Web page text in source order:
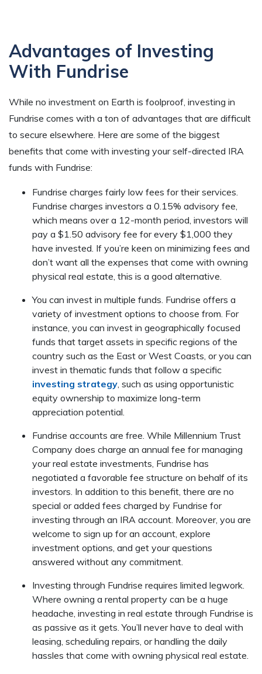
Advantages of Investing
With Fundrise
While no investment on Earth is foolproof, investing in
Fundrise comes with a ton of advantages that are difficult
to secure elsewhere. Here are some of the biggest
benefits that come with investing your self-directed IRA
funds with Fundrise:
Fundrise charges fairly low fees for their services.
Fundrise charges investors a 0.15% advisory fee,
which means over a 12-month period, investors will
pay a $1.50 advisory fee for every $1,000 they
have invested. If you’re keen on minimizing fees and
don’t want all the expenses that come with owning
physical real estate, this is a good alternative.
You can invest in multiple funds. Fundrise offers a
variety of investment options to choose from. For
instance, you can invest in geographically focused
funds that target assets in specific regions of the
country such as the East or West Coasts, or you can
invest in thematic funds that follow a specific
investing strategy, such as using opportunistic
equity ownership to maximize long-term
appreciation potential.
Fundrise accounts are free. While Millennium Trust
Company does charge an annual fee for managing
your real estate investments, Fundrise has
negotiated a favorable fee structure on behalf of its
investors. In addition to this benefit, there are no
special or added fees charged by Fundrise for
investing through an IRA account. Moreover, you are
welcome to sign up for an account, explore
investment options, and get your questions
answered without any commitment.
Investing through Fundrise requires limited legwork.
Where owning a rental property can be a huge
headache, investing in real estate through Fundrise is
as passive as it gets. You’ll never have to deal with
leasing, scheduling repairs, or handling the daily
hassles that come with owning physical real estate.